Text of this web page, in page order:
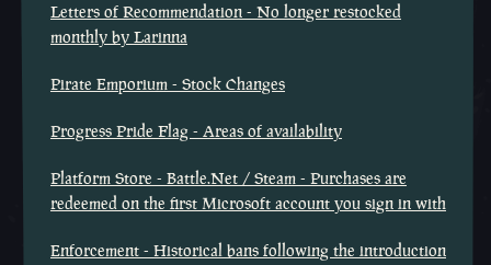
Letters of Recommendation - No longer restocked
monthly by Larinna
Pirate Emporium - Stock Changes
Progress Pride Flag - Areas of availability
Platform Store - Battle.Net / Steam - Purchases are
redeemed on the first Microsoft account you sign in with
Enforcement - Historical bans following the introduction